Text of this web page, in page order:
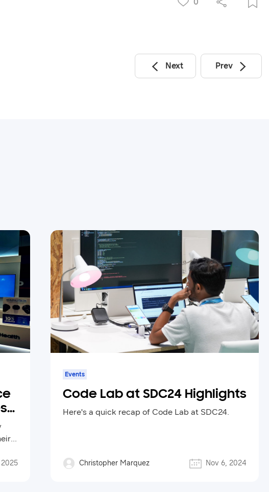
Next Prev
2025
Events
Code Lab at SDC24 Highlights
Here's a quick recap of Code Lab at SDC24.
Christopher Marquez Nov 6, 2024